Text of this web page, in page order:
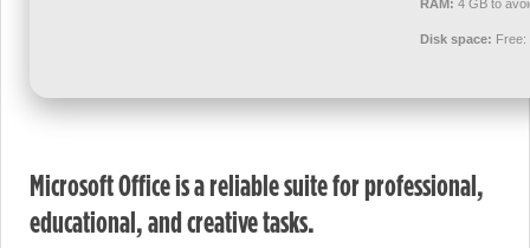
RAM: 4 GB to
Disk space: Free:
Microsoft Office is a reliable suite for professional,
educational, and creative tasks.
Experience
to perform
as well as
possible